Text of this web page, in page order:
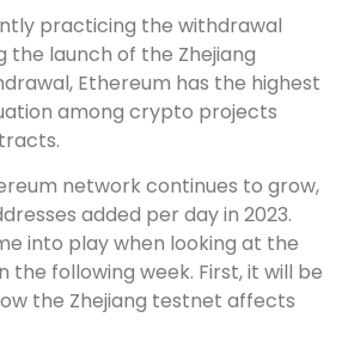
practicing the withdrawal
the launch of the Zhejiang
Ethereum has the highest
among crypto projects
network continues to grow,
added per day in 2023.
into play when looking at the
the following week. First, it will be
the Zhejiang testnet affects